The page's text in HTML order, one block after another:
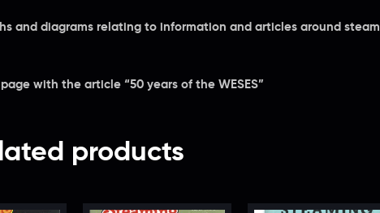
and diagrams relating to information and articles around steam
with the article “50 years of the WESES”
products